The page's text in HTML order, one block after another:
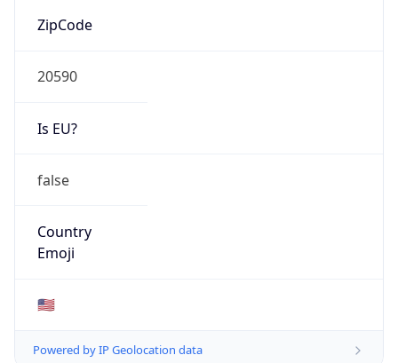
ZipCode
20590
Is EU?
false
Country
Emoji
🇺🇸
Powered by IP Geolocation data